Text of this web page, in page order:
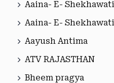
Aaina- E- Shekhawati
Aaina- E- Shekhawati
Aayush Antima
ATV RAJASTHAN
Bheem pragya